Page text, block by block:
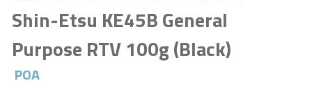
Shin-Etsu KE45B General
Purpose RTV 100g (Black)
POA